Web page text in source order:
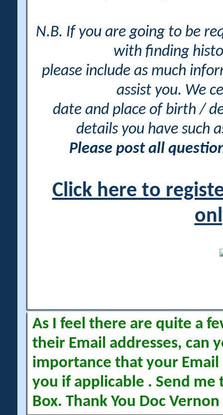
N.B. If you are going to be
with finding
please include as much
assist you. We
date and place of birth /
details you have such
Please post all
Click here to
As I feel there are quite a
their Email addresses, can
importance that your Email
you if applicable . Send me
Box. Thank You Doc Vernon